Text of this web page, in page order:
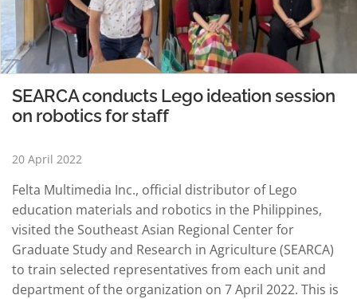
SEARCA conducts Lego ideation session
on robotics for staff
20 April 2022
Felta Multimedia Inc., official distributor of Lego
education materials and robotics in the Philippines,
visited the Southeast Asian Regional Center for
Graduate Study and Research in Agriculture (SEARCA)
to train selected representatives from each unit and
department of the organization on 7 April 2022. This is